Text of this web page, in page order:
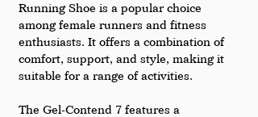
Running Shoe is a popular choice
among female runners and fitness
enthusiasts. It offers a combination of
comfort, support, and style, making it
suitable for a range of activities.
The Gel-Contend 7 features a